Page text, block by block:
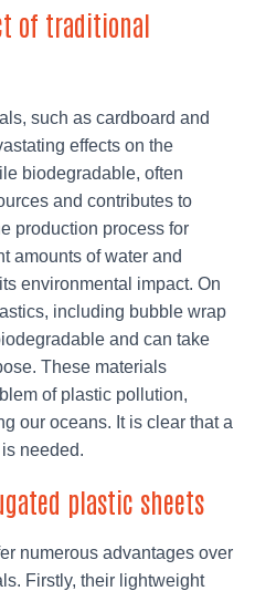
of traditional
such as cardboard and
effects on the
biodegradable, often
and contributes to
production process for
amounts of water and
environmental impact. On
including bubble wrap
and can take
These materials
of plastic pollution,
our oceans. It is clear that a
needed.
plastic sheets
numerous advantages over
Firstly, their lightweight